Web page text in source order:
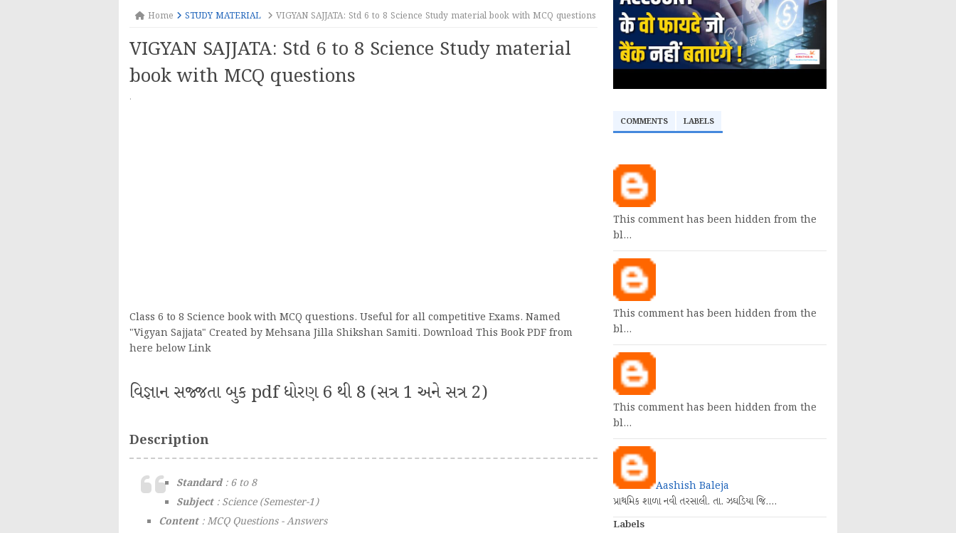
Home STUDY MATERIAL VIGYAN SAJJATA: Std 6 to 8 Science Study material book with MCQ questions
VIGYAN SAJJATA: Std 6 to 8 Science Study material
book with MCQ questions
·
Class 6 to 8 Science book with MCQ questions. Useful for all competitive Exams. Named
"Vigyan Sajjata" Created by Mehsana Jilla Shikshan Samiti. Download This Book PDF from
here below Link
વિજ્ઞાન સજ્જતા બુક pdf ધોરણ 6 થી 8 (સત્ર 1 અને સત્ર 2)
Description
Standard: 6 to 8
Subject: Science (Semester-1)
Content: MCQ Questions - Answers
COMMENTS LABELS
This comment has been hidden from the
bl…
This comment has been hidden from the
bl…
This comment has been hidden from the
bl…
Aashish Baleja
પ્રાથમિક શાળા નવી તરસાલી. તા. ઝઘડિયા જિ.…
Labels